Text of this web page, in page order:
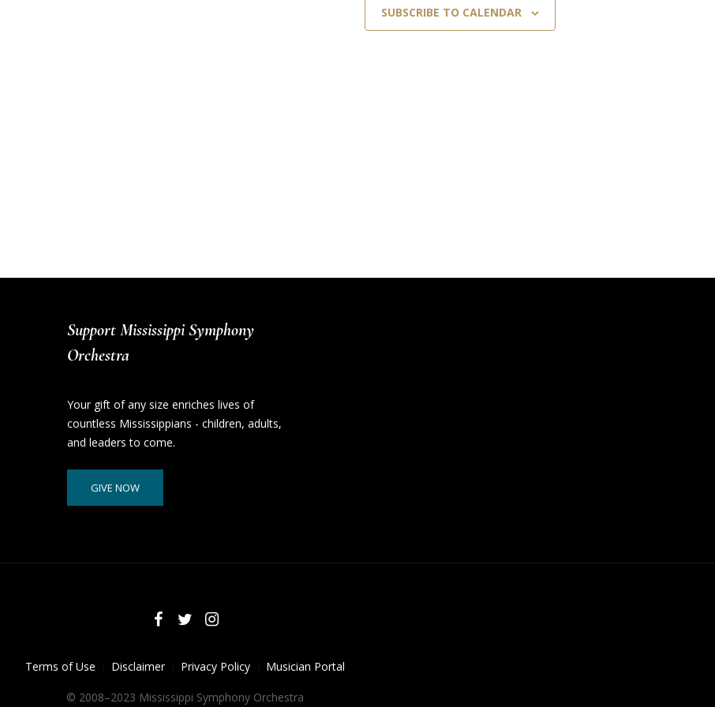
SUBSCRIBE TO CALENDAR
Support Mississippi Symphony
Orchestra
Your gift of any size enriches lives of
countless Mississippians - children, adults,
and leaders to come.
GIVE NOW
Terms of Use Disclaimer Privacy Policy Musician Portal
© 2008–2023 Mississippi Symphony Orchestra